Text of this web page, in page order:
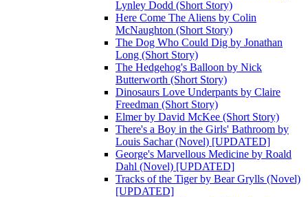
Lynley Dodd (Short Story)
Here Come The Aliens by Colin
McNaughton (Short Story)
The Dog Who Could Dig by Jonathan
Long (Short Story)
The Hedgehog's Balloon by Nick
Butterworth (Short Story)
Dinosaurs Love Underpants by Claire
Freedman (Short Story)
Elmer by David McKee (Short Story)
There's a Boy in the Girls' Bathroom by
Louis Sachar (Novel) [UPDATED]
George's Marvellous Medicine by Roald
Dahl (Novel) [UPDATED]
Tracks of the Tiger by Bear Grylls (Novel)
[UPDATED]